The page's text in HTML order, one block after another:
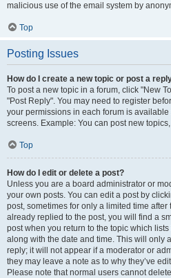
malicious use of the email system by
Top
Posting Issues
How do I create a new topic or post a
To post a new topic in a forum, click "New
"Post Reply". You may need to register
your permissions in each forum is
screens. Example: You can post new
Top
How do I edit or delete a post?
Unless you are a board administrator or
your own posts. You can edit a post by
post, sometimes for only a limited time
already replied to the post, you will find a
post when you return to the topic which
along with the date and time. This will only
reply; it will not appear if a moderator or
they may leave a note as to why they’ve
Please note that normal users cannot